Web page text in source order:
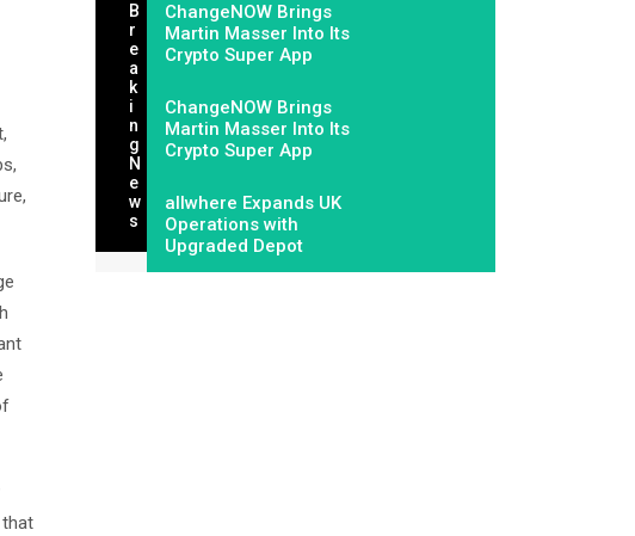
that
B
R
E
A
K
I
N
G
N
E
W
S
ChangeNOW Brings
Martin Masser Into Its
Crypto Super App
ChangeNOW Brings
Martin Masser Into Its
Crypto Super App
allwhere Expands UK
Operations with
Upgraded Depot